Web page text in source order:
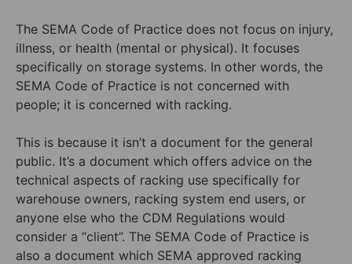
The SEMA Code of Practice does not focus on injury,
illness, or health (mental or physical). It focuses
specifically on storage systems. In other words, the
SEMA Code of Practice is not concerned with
people; it is concerned with racking.
This is because it isn’t a document for the general
public. It’s a document which offers advice on the
technical aspects of racking use specifically for
warehouse owners, racking system end users, or
anyone else who the CDM Regulations would
consider a “client”. The SEMA Code of Practice is
also a document which SEMA approved racking